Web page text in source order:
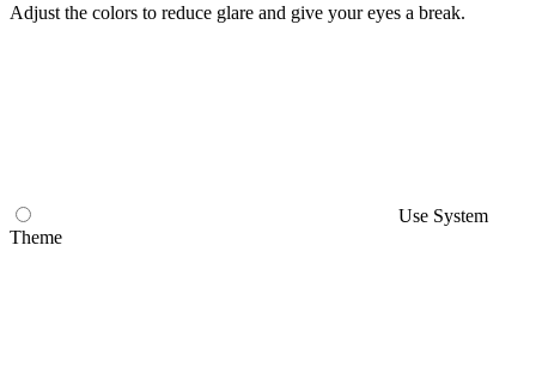
Adjust the colors to reduce glare and give your eyes a break.
Use System
Theme